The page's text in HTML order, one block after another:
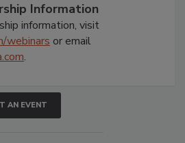
Information
information, visit
webinars or email
.
AN EVENT